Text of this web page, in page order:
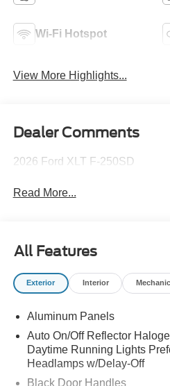
Wi-Fi Hotspot
View More Highlights...
Dealer Comments
2026 Ford XLT F-250SD
Read More...
All Features
Exterior Interior
Aluminum Panels
Auto On/Off Reflector
Daytime Running Lights
Headlamps w/Delay-Off
Black Door Handles